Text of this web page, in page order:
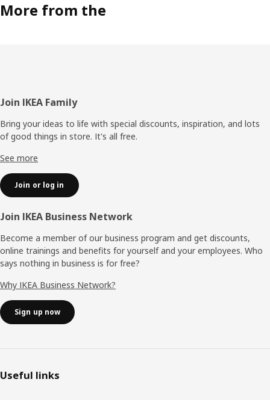
More from the
Footer
Join IKEA Family
Bring your ideas to life with special discounts, inspiration, and lots
of good things in store. It's all free.
See more
Join or log in
Join IKEA Business Network
Become a member of our business program and get discounts,
online trainings and benefits for yourself and your employees. Who
says nothing in business is for free?
Why IKEA Business Network?
Sign up now
Useful links